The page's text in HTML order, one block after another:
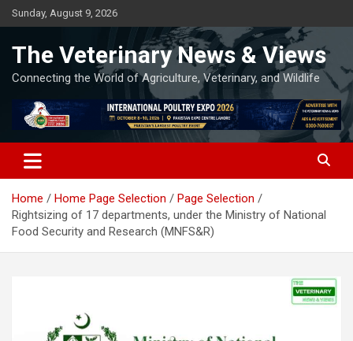
Skip
to
Sunday, August 9, 2026
The Veterinary News & Views
Connecting the World of Agriculture, Veterinary, and Wildlife
Home Home Page Selection
Page Selection
Rightsizing of 17 departments, under the Ministry of National
Food Security and Research (MNFS&R)